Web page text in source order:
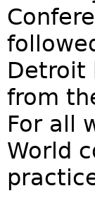
Detroit
from
For all
World